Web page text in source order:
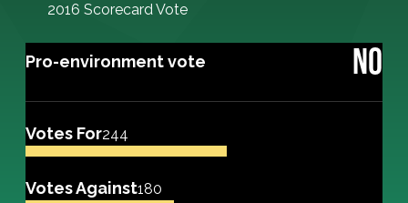
2016 Scorecard Vote
Pro-environment vote NO
Votes For244
Votes Against180